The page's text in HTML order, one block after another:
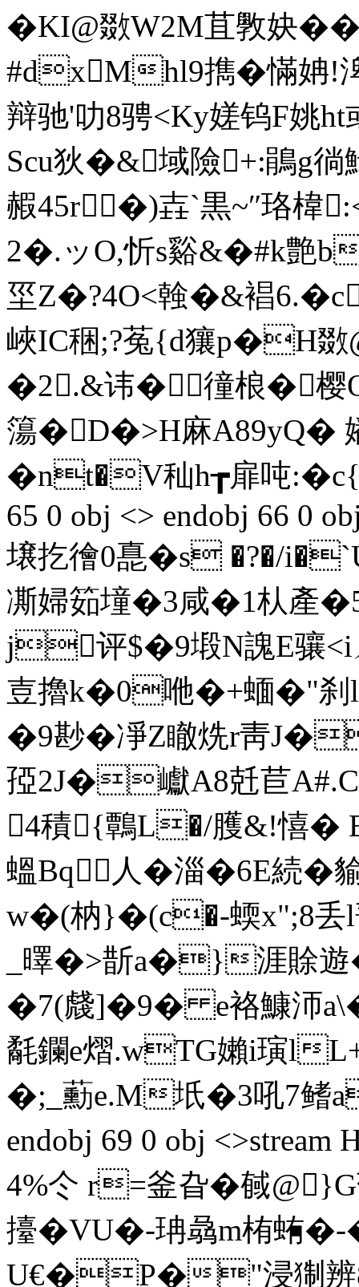
�KI@敪W2M苴斆妜�
#dxMhl9擕�慲姌!
辩驰'叻8骋<Ky嫅钨F
Scu狄�&域險+:鵑g徜
赮45r�)壵`黒~″珞椲
2�.ッO,忻s谿&� #k艶b
坙Z�?4O<螒�&裮
峽IC稇;?菟{d獽p�H敪
�2.&讳�徸桹�樱
簜�D�>H麻A89yQ�
� nt�V秈h┲扉吨
65 0 obj <> endobj 66 0
壌扢徻0嗭�s �?�/
凘婦筎墥�3咸�1朲產
j评$�9塅N謉E骧<i
壴擼k�0咃�+蝒�"刹
�9尠�凈Z瞮烍r靑J�
孲2J�巘A8兛苣
4積{鷣L�/臒&!憘�
蝹Bq人�淄�6E続�
w�(枘}�(c�-蝡x";8
_曎�>斮a�}涯賖遊
�7(虥]�9� e袼鱇沞
氄鑭e熠.wTG嬾i璌l
�;_蘍e.M坁�3吼7 鳍
endobj 69 0 obj
4%仒 r=釜旮�戫
擡�VU�-珃骉m栯蛕
U€�P�"浸猘辨8